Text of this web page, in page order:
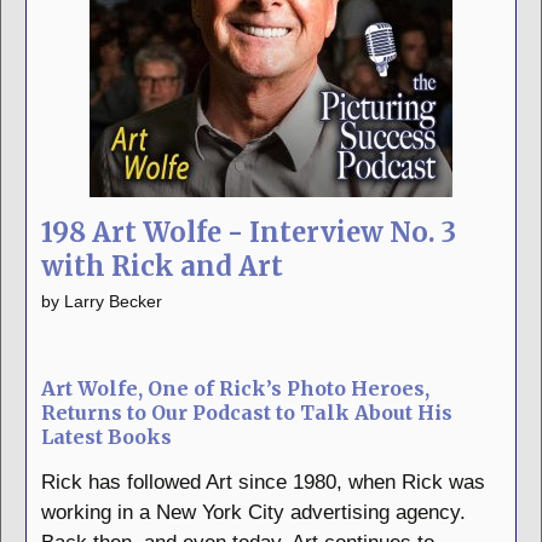
198 Art Wolfe - Interview No. 3
with Rick and Art
by Larry Becker
Art Wolfe, One of Rick’s Photo Heroes,
Returns to Our Podcast to Talk About His
Latest Books
Rick has followed Art since 1980, when Rick was
working in a New York City advertising agency.